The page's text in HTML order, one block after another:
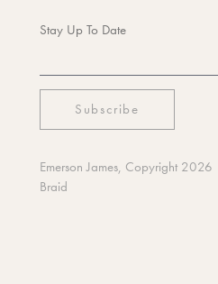
Stay Up To Date
Emerson James, Copyright 2026
Braid